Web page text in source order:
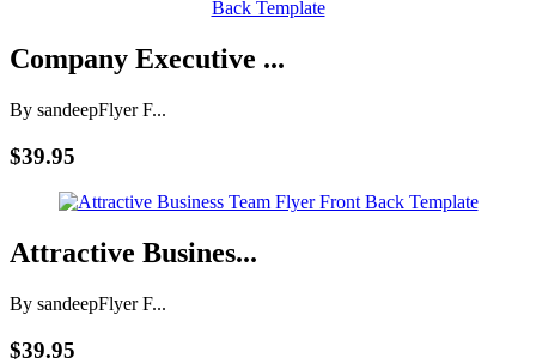
Company Executive ...
By sandeepFlyer F...
$39.95
Attractive Busines...
By sandeepFlyer F...
$39.95